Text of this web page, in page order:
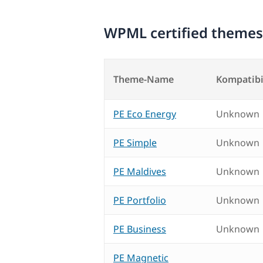
WPML certified themes
Theme-Name
PE Eco Energy Unknown
PE Simple Unknown
PE Maldives Unknown
PE Portfolio Unknown
PE Business Unknown
PE Magnetic